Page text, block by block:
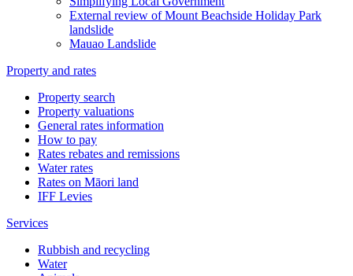
External review of Mount Beachside Holiday Park
landslide
Mauao Landslide
Property and rates
Property search
Property valuations
General rates information
How to pay
Rates rebates and remissions
Water rates
Rates on Māori land
IFF Levies
Services
Rubbish and recycling
Water